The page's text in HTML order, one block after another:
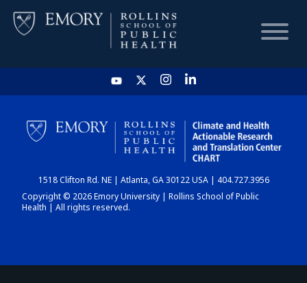
HOME
CHART
DASHBOARD
1518 Clifton Rd. NE | Atlanta, GA 30122 USA | 404.727.3956
Copyright © 2026 Emory University | Rollins School of Public
Health | All rights reserved.